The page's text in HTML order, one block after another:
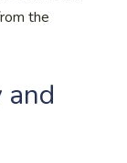
the
and